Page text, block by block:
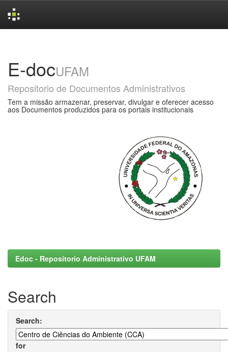
E-docUFAM
Repositorio de Documentos Administrativos
Tem a missão armazenar, preservar, divulgar e oferecer acesso
aos Documentos produzidos para os portais institucionais
Edoc - Repositorio Administrativo UFAM
Search
Search:
for